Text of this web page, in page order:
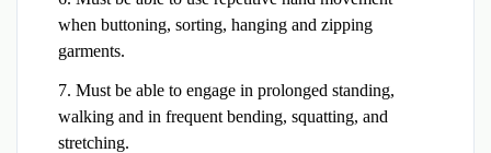
when buttoning, sorting, hanging and zipping
garments.
7. Must be able to engage in prolonged standing,
walking and in frequent bending, squatting, and
stretching.